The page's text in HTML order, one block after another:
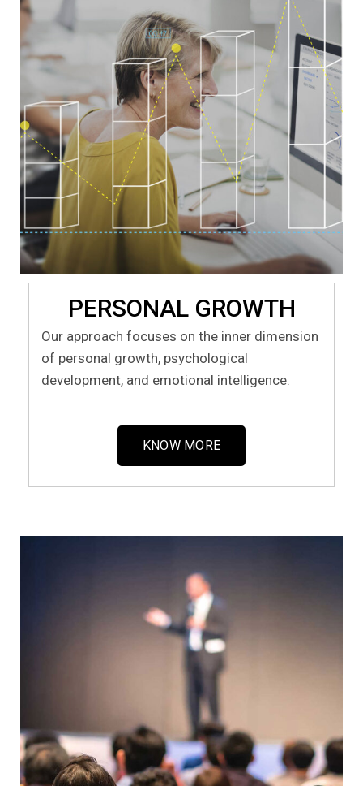
PERSONAL GROWTH
Our approach focuses on the inner dimension
of personal growth, psychological
development, and emotional intelligence.
KNOW MORE